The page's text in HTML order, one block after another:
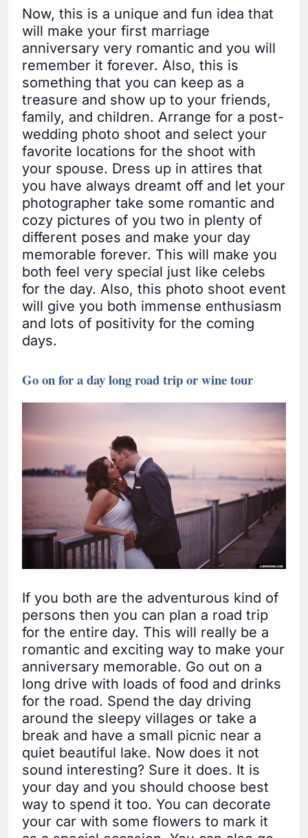
Now, this is a unique and fun idea that
will make your first marriage
anniversary very romantic and you will
remember it forever. Also, this is
something that you can keep as a
treasure and show up to your friends,
family, and children. Arrange for a post-
wedding photo shoot and select your
favorite locations for the shoot with
your spouse. Dress up in attires that
you have always dreamt off and let your
photographer take some romantic and
cozy pictures of you two in plenty of
different poses and make your day
memorable forever. This will make you
both feel very special just like celebs
for the day. Also, this photo shoot event
will give you both immense enthusiasm
and lots of positivity for the coming
days.
Go on for a day long road trip or wine tour
If you both are the adventurous kind of
persons then you can plan a road trip
for the entire day. This will really be a
romantic and exciting way to make your
anniversary memorable. Go out on a
long drive with loads of food and drinks
for the road. Spend the day driving
around the sleepy villages or take a
break and have a small picnic near a
quiet beautiful lake. Now does it not
sound interesting? Sure it does. It is
your day and you should choose best
way to spend it too. You can decorate
your car with some flowers to mark it